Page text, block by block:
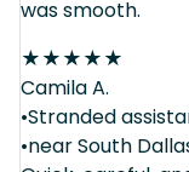
was smooth.
★★★★★
Camila A.
•Stranded
•near South